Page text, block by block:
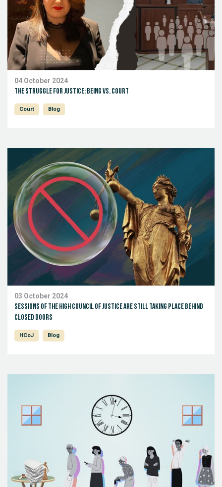
04 October 2024
The Struggle for Justice: Being vs. Court
Court Blog
03 October 2024
Sessions of the high Council of Justice are still taking place behind
closed doors
HCoJ Blog